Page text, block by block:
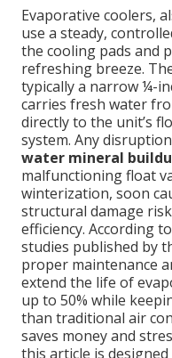
Evaporative coolers,
use a steady,
the cooling pads and
refreshing breeze.
typically a narrow ¼-
carries fresh water
directly to the unit’s
system. Any
water mineral
malfunctioning float
winterization, soon
structural damage
efficiency. According
studies published by
proper maintenance
extend the life of
up to 50% while
than traditional air
saves money and
this article is